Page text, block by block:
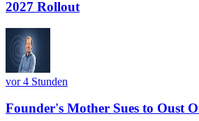
2027 Rollout
vor 4 Stunden
Founder's Mother Sues to Oust